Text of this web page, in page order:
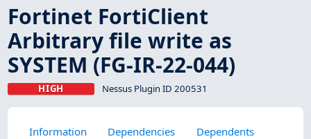
Fortinet FortiClient
Arbitrary file write as
SYSTEM (FG-IR-22-044)
HIGH Nessus Plugin ID 200531
Information Dependencies
Dependents